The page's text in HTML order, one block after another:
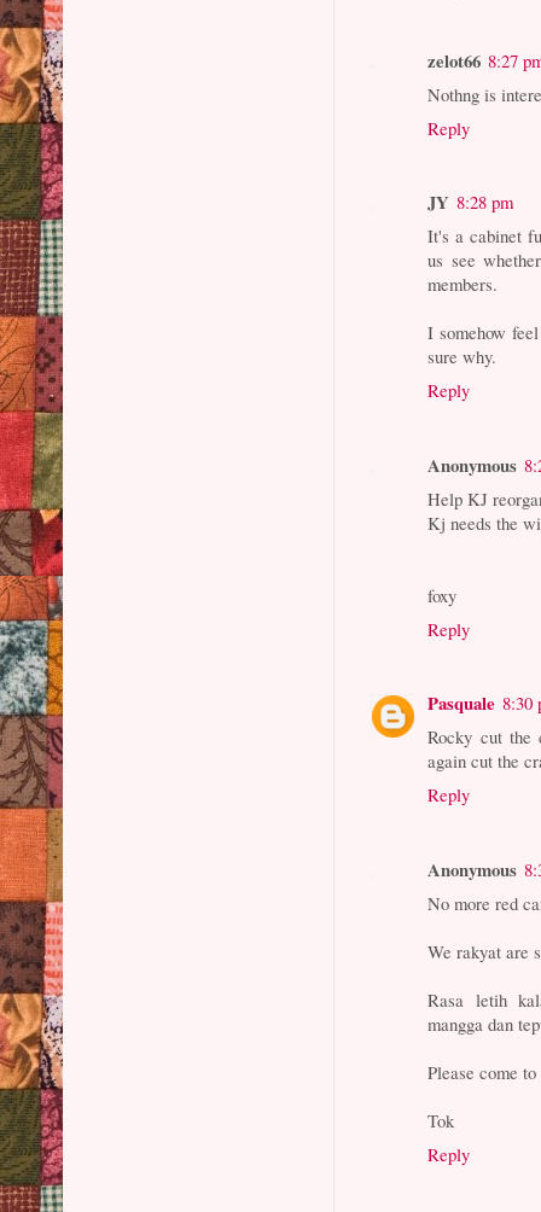
zelot66 8:27
Nothng is
Reply
JY 8:28 pm
It's a cabinet
us see
members.
I somehow
sure why.
Reply
Anonymous
Help KJ
Kj needs the
foxy
Reply
Pasquale 8:30
Rocky cut the
again cut the
Reply
Anonymous
No more red
We rakyat are
Rasa letih
mangga dan
Please come
Tok
Reply